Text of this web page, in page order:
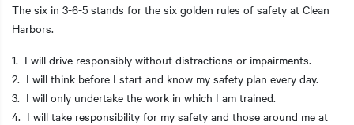
The six in 3-6-5 stands for the six golden rules of safety at Clean
Harbors.
1. I will drive responsibly without distractions or impairments.
2. I will think before I start and know my safety plan every day.
3. I will only undertake the work in which I am trained.
4. I will take responsibility for my safety and those around me at